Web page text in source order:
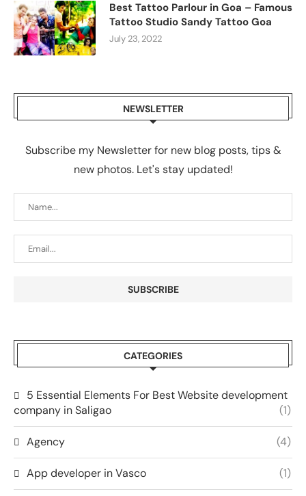
Best Tattoo Parlour in Goa – Famous
Tattoo Studio Sandy Tattoo Goa
July 23, 2022
NEWSLETTER
Subscribe my Newsletter for new blog posts, tips &
new photos. Let's stay updated!
CATEGORIES
5 Essential Elements For Best Website development
company in Saligao
(1)
Agency (4)
App developer in Vasco (1)